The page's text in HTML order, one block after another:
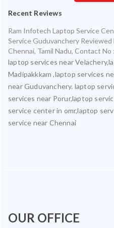
Recent Reviews
Ram Infotech Laptop Service
Service Guduvanchery Reviewed
Chennai, Tamil Nadu, Contact No
laptop services near
Madipakkkam ,laptop services
near Guduvanchery. laptop
services near Porur,laptop
service center in omr,laptop
service near Chennai
OUR OFFICE